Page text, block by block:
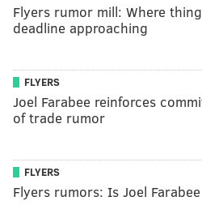
Flyers rumor mill: Where
deadline approaching
FLYERS
Joel Farabee reinforces
of trade rumor
FLYERS
Flyers rumors: Is Joel